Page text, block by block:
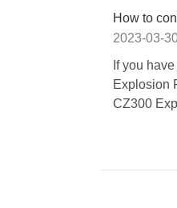
How to
2023-03-
If you
Explosion
CZ300